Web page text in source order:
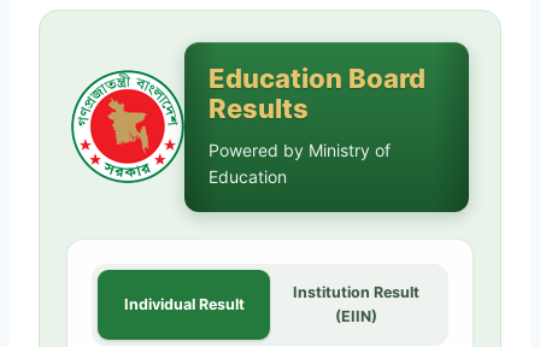
Education Board
Results
Powered by Ministry of
Education
Individual Result
Institution Result
(EIIN)